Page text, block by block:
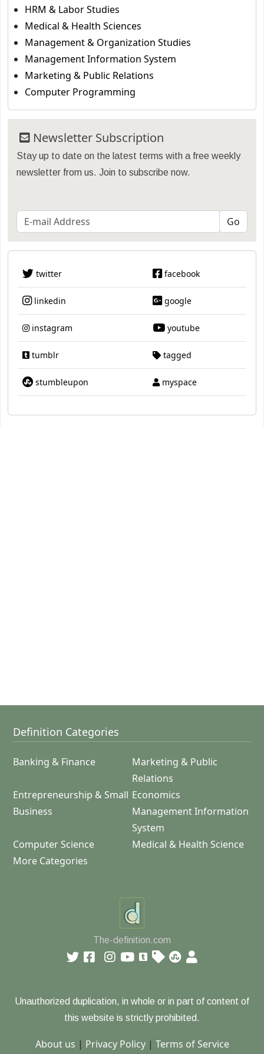
HRM & Labor Studies
Medical & Health Sciences
Management & Organization Studies
Management Information System
Marketing & Public Relations
Computer Programming
Newsletter Subscription
Stay up to date on the latest terms with a free weekly
newsletter from us. Join to subscribe now.
twitter facebook
linkedin google
instagram youtube
tumblr tagged
stumbleupon myspace
Definition Categories
Banking & Finance
Marketing & Public
Relations
Entrepreneurship & Small
Business
Economics
Management Information
System
Computer Science
Medical & Health Science
More Categories
The-definition.com
Unauthorized duplication, in whole or in part of content of
this website is strictly prohibited.
About us | Privacy Policy| Terms of Service